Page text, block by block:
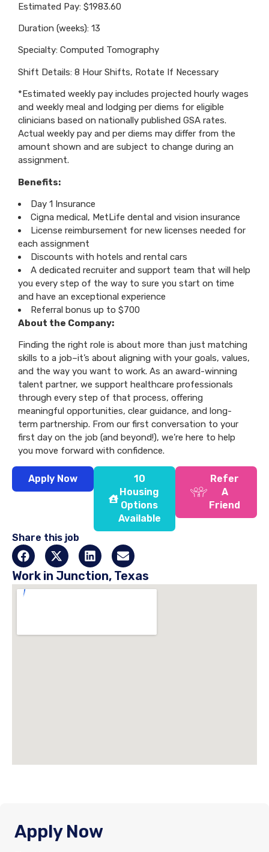
Estimated Pay: $1983.60
Duration (weeks): 13
Specialty: Computed Tomography
Shift Details: 8 Hour Shifts, Rotate If Necessary
*Estimated weekly pay includes projected hourly wages
and weekly meal and lodging per diems for eligible
clinicians based on nationally published GSA rates.
Actual weekly pay and per diems may differ from the
amount shown and are subject to change during an
assignment.
Benefits:
Day 1 Insurance
Cigna medical, MetLife dental and vision insurance
License reimbursement for new licenses needed for
each assignment
Discounts with hotels and rental cars
A dedicated recruiter and support team that will help
you every step of the way to sure you start on time
and have an exceptional experience
Referral bonus up to $700
About the Company:
Finding the right role is about more than just matching
skills to a job–it’s about aligning with your goals, values,
and the way you want to work. As an award-winning
talent partner, we support healthcare professionals
through every step of that process, offering
meaningful opportunities, clear guidance, and long-
term partnership. From our first conversation to your
first day on the job (and beyond!), we’re here to help
you move forward with confidence.
Apply Now
10
Housing
Options
Available
Refer
A
Friend
Share this job
Work in Junction, Texas
Apply Now